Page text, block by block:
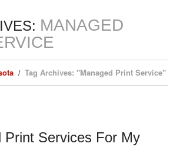
MANAGED
Tag Archives: "Managed Print Service"
Print Services For My